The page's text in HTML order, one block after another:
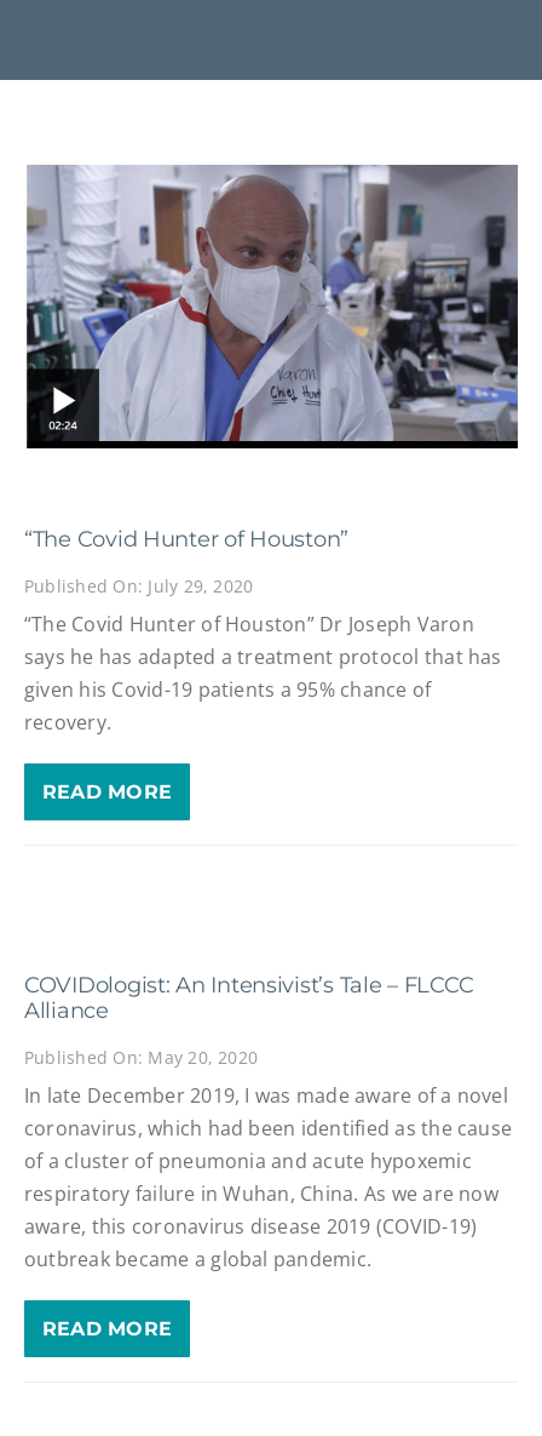
“The Covid Hunter of Houston”
Published On: July 29, 2020
“The Covid Hunter of Houston” Dr Joseph Varon
says he has adapted a treatment protocol that has
given his Covid-19 patients a 95% chance of
recovery.
READ MORE
COVIDologist: An Intensivist’s Tale – FLCCC
Alliance
Published On: May 20, 2020
In late December 2019, I was made aware of a novel
coronavirus, which had been identified as the cause
of a cluster of pneumonia and acute hypoxemic
respiratory failure in Wuhan, China. As we are now
aware, this coronavirus disease 2019 (COVID-19)
outbreak became a global pandemic.
READ MORE